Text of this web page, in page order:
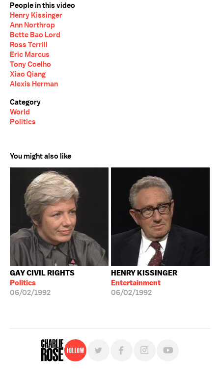
People in this video
Henry Kissinger
Ann Northrop
Bette Bao Lord
Ross Terrill
Eric Marcus
Tony Coelho
Xiao Qiang
Alexis Herman
Category
World
Politics
You might also like
GAY CIVIL RIGHTS
Politics
06/02/1992
HENRY KISSINGER
Entertainment
06/02/1992
Follow